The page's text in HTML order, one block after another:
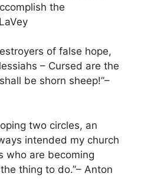
the
of false hope,
– Cursed are the
be shorn sheep!”–
two circles, an
intended my church
who are becoming
thing to do.”– Anton